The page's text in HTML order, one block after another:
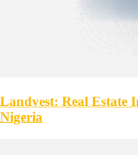
Landvest: Real Estate
Nigeria